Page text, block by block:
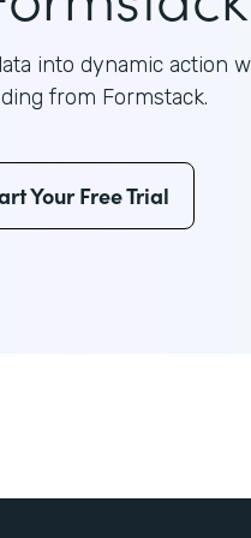
into dynamic action
from Formstack.
Your Free Trial